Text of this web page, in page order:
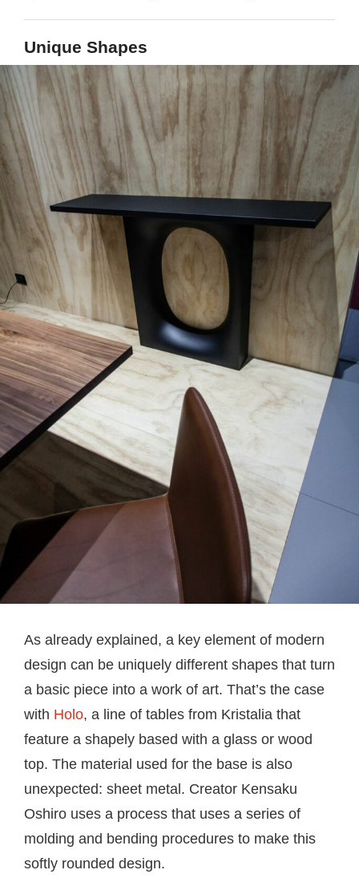
Unique Shapes
As already explained, a key element of modern
design can be uniquely different shapes that turn
a basic piece into a work of art. That’s the case
with Holo, a line of tables from Kristalia that
feature a shapely based with a glass or wood
top. The material used for the base is also
unexpected: sheet metal. Creator Kensaku
Oshiro uses a process that uses a series of
molding and bending procedures to make this
softly rounded design.